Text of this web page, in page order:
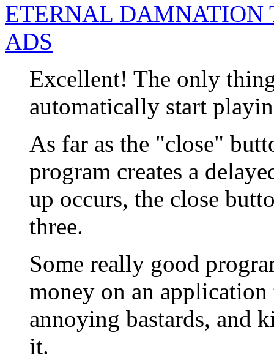
ETERNAL DAMNATION
ADS
Excellent! The only
automatically start
As far as the "close"
program creates a
up occurs, the close
three.
Some really good
money on an
annoying bastards, and
it.